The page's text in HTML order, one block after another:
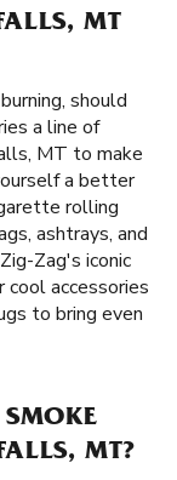
MT
should
a line of
MT to make
a better
rolling
ashtrays, and
Zag's iconic
cool accessories
to bring even
MT?